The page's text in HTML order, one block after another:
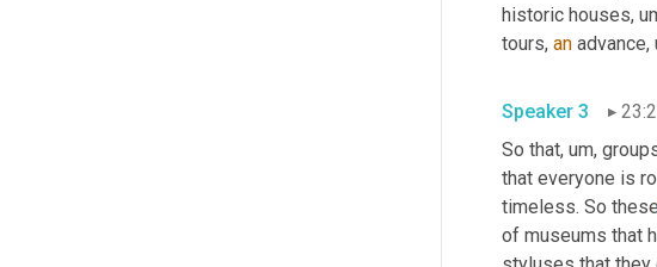
historic houses,
tours, an advance,
Speaker 3
So that, um,
that everyone is
timeless. So these
of museums that